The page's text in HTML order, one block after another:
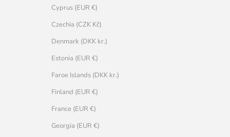
Cyprus (EUR €)
Czechia (CZK Kč)
Denmark (DKK kr.)
Estonia (EUR €)
Faroe Islands (DKK kr.)
Finland (EUR €)
France (EUR €)
Georgia (EUR €)